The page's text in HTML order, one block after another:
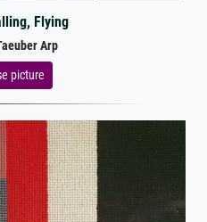
Flying
Arp
picture